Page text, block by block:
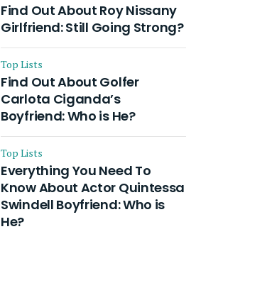
Find Out About Roy Nissany
Girlfriend: Still Going Strong?
Top Lists
Find Out About Golfer
Carlota Ciganda’s
Boyfriend: Who is He?
Top Lists
Everything You Need To
Know About Actor Quintessa
Swindell Boyfriend: Who is
He?